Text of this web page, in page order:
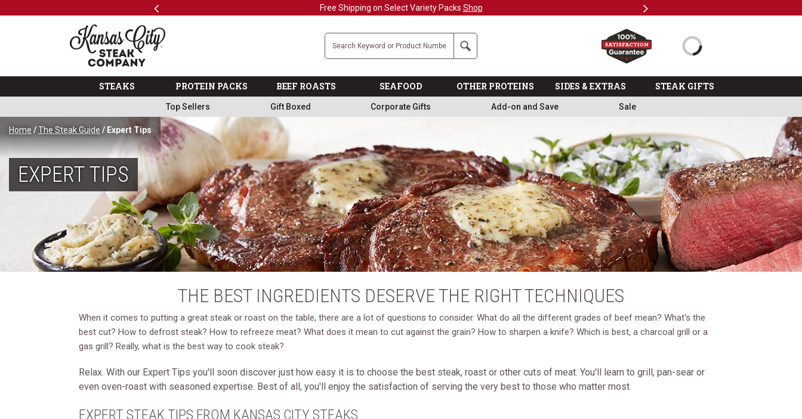
Previous Free Shipping on Select Variety Packs Shop Next
The Kansas City Steak Company
Search
STEAKS PROTEIN PACKS BEEF ROASTS SEAFOOD OTHER PROTEINS SIDES & EXTRAS STEAK GIFTS
Top Sellers Gift Boxed Corporate Gifts Add-on and Save Sale
Home /The Steak Guide / Expert Tips
EXPERT TIPS
THE BEST INGREDIENTS DESERVE THE RIGHT TECHNIQUES
When it comes to putting a great steak or roast on the table, there are a lot of questions to consider. What do all the different grades of beef mean? What's the
best cut? How to defrost steak? How to refreeze meat? What does it mean to cut against the grain? How to sharpen a knife? Which is best, a charcoal grill or a
gas grill? Really, what is the best way to cook steak?
Relax. With our Expert Tips you'll soon discover just how easy it is to choose the best steak, roast or other cuts of meat. You'll learn to grill, pan-sear or
even oven-roast with seasoned expertise. Best of all, you'll enjoy the satisfaction of serving the very best to those who matter most.
EXPERT STEAK TIPS FROM KANSAS CITY STEAKS